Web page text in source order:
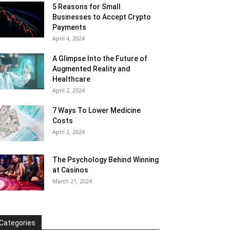
5 Reasons for Small
Businesses to Accept Crypto
Payments
April 4, 2024
A Glimpse Into the Future of
Augmented Reality and
Healthcare
April 2, 2024
7 Ways To Lower Medicine
Costs
April 2, 2024
The Psychology Behind Winning
at Casinos
March 21, 2024